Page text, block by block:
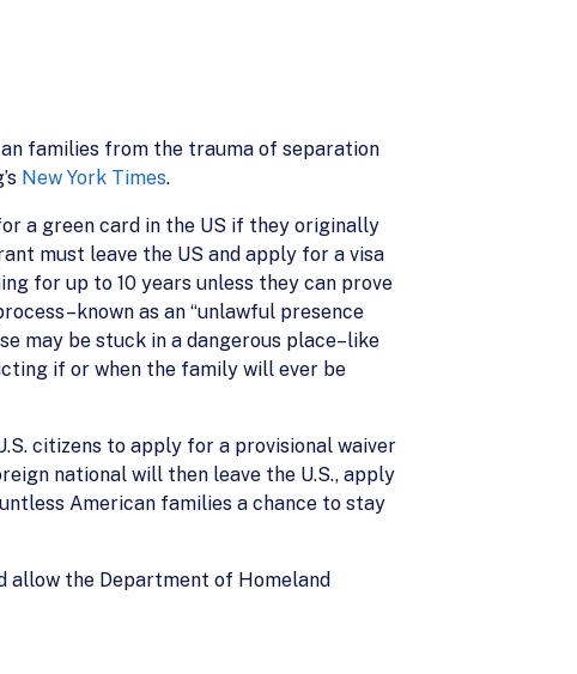
families from the trauma of separation
New York Times.
a green card in the US if they originally
must leave the US and apply for a visa
for up to 10 years unless they can prove
as an “unlawful presence
may be stuck in a dangerous place–like
if or when the family will ever be
citizens to apply for a provisional waiver
national will then leave the U.S., apply
American families a chance to stay
allow the Department of Homeland